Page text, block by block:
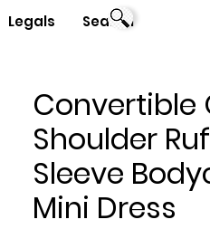
Legals Search
Convertible
Shoulder
Sleeve
Mini Dress